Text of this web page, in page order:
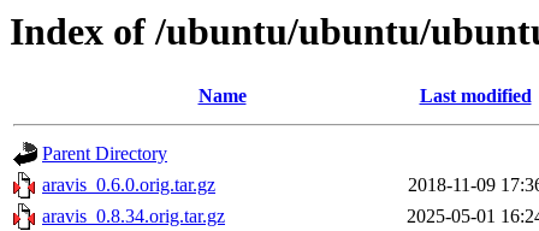
Index of /ubuntu/ubuntu/
Name Last modified
Parent Directory
aravis_0.6.0.orig.tar.gz
2018-11-09
aravis_0.8.34.orig.tar.gz
2025-05-01